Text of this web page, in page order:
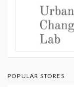
POPULAR STORES